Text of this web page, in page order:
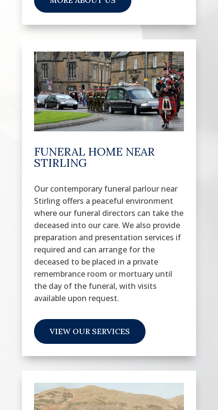
FUNERAL HOME NEAR
STIRLING
Our contemporary funeral parlour near
Stirling offers a peaceful environment
where our funeral directors can take the
deceased into our care. We also provide
preparation and presentation services if
required and can arrange for the
deceased to be placed in a private
remembrance room or mortuary until
the day of the funeral, with visits
available upon request.
VIEW OUR SERVICES